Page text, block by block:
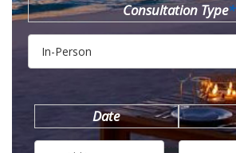
Consultation Type*
Date
MM